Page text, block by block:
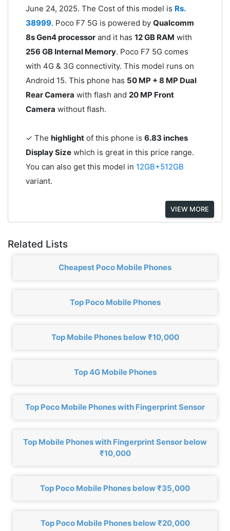
June 24, 2025. The Cost of this model is Rs.
38999. Poco F7 5G is powered by Qualcomm
8s Gen4 processorand it has 12 GB RAM with
256 GB Internal Memory. Poco F7 5G comes
with 4G & 3G connectivity. This model runs on
Android 15. This phone has 50 MP + 8 MP Dual
Rear Camera with flash and 20 MP Front
Camera without flash.
✓ The highlightof this phone is 6.83 inches
Display Sizewhich is great in this price range.
You can also get this model in 12GB+512GB
variant.
VIEW MORE
Related Lists
Cheapest Poco Mobile Phones
Top Poco Mobile Phones
Top Mobile Phones below ₹10,000
Top 4G Mobile Phones
Top Poco Mobile Phones with Fingerprint Sensor
Top Mobile Phones with Fingerprint Sensor below
₹10,000
Top Poco Mobile Phones below ₹35,000
Top Poco Mobile Phones below ₹20,000